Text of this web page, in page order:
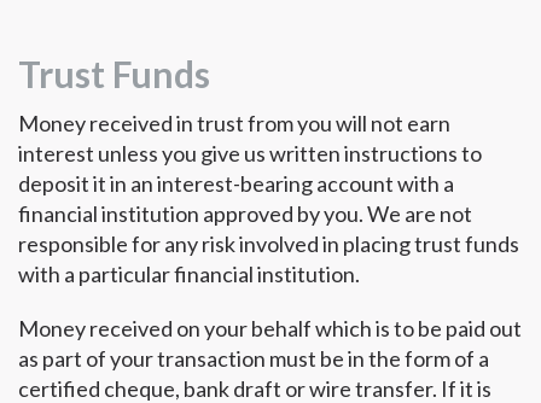
Trust Funds
Money received in trust from you will not earn
interest unless you give us written instructions to
deposit it in an interest-bearing account with a
financial institution approved by you. We are not
responsible for any risk involved in placing trust funds
with a particular financial institution.
Money received on your behalf which is to be paid out
as part of your transaction must be in the form of a
certified cheque, bank draft or wire transfer. If it is